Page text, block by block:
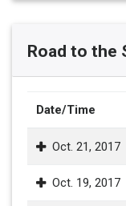
Road to the
Date/Time
Oct. 21, 2017
Oct. 19, 2017